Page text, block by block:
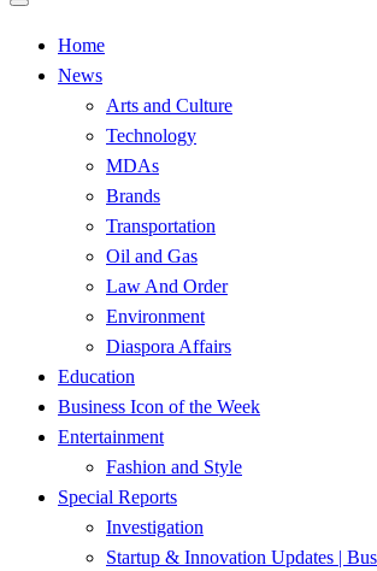
Abuja Business
Newspaper &
Home
News
Arts and Culture
Technology
MDAs
Brands
Transportation
Oil and Gas
Law And Order
Environment
Diaspora Affairs
Education
Business Icon of the Week
Entertainment
Fashion and Style
Special Reports
Investigation
Startup & Innovation Updates |